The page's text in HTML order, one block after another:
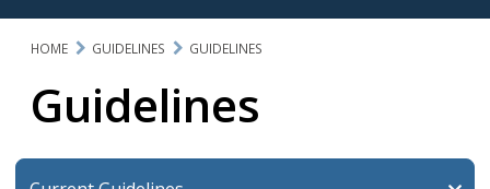
HOME GUIDELINES GUIDELINES
Guidelines